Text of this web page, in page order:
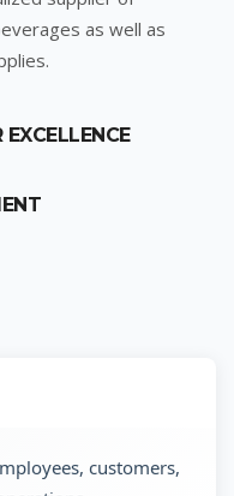
as well as
customers,